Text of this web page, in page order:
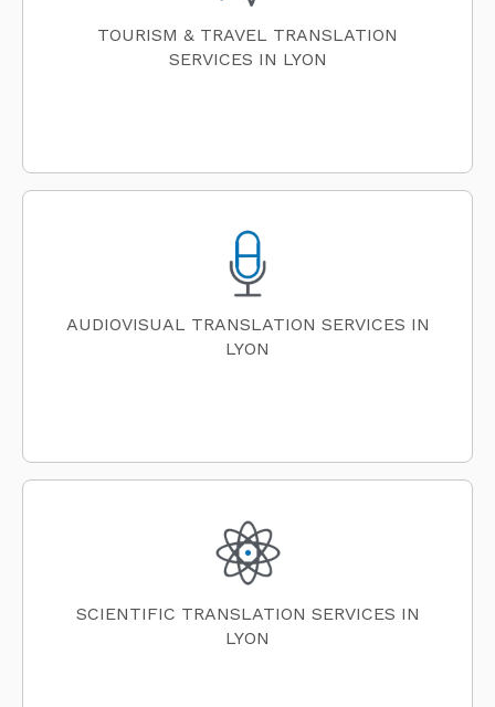
TOURISM & TRAVEL TRANSLATION
SERVICES IN LYON
AUDIOVISUAL TRANSLATION SERVICES IN
LYON
SCIENTIFIC TRANSLATION SERVICES IN
LYON